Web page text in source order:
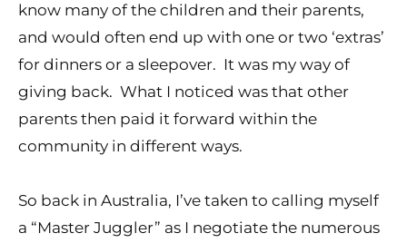
know many of the children and their parents,
and would often end up with one or two ‘extras’
for dinners or a sleepover. It was my way of
giving back. What I noticed was that other
parents then paid it forward within the
community in different ways.
So back in Australia, I’ve taken to calling myself
a “Master Juggler” as I negotiate the numerous